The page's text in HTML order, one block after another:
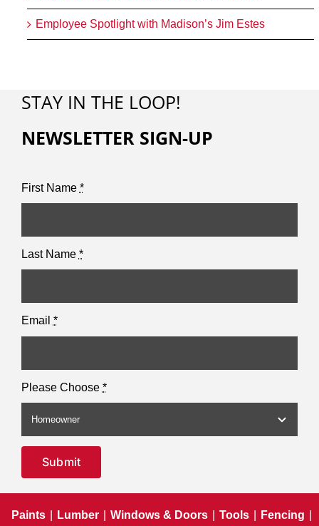
Employee Spotlight with Madison’s Jim Estes
STAY IN THE LOOP!
NEWSLETTER SIGN-UP
First Name *
Last Name *
Email *
Please Choose *
Submit
Paints Lumber Windows & Doors Tools Fencing